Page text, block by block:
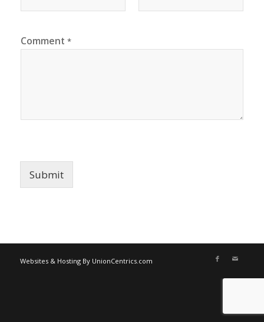
Comment *
Submit
Websites & Hosting By UnionCentrics.com